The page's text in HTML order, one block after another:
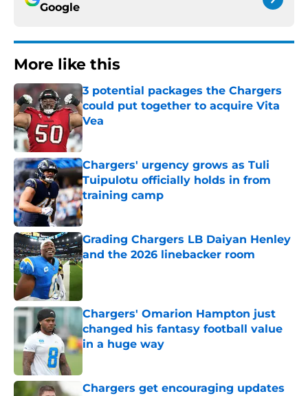
Google
More like this
3 potential packages the Chargers
could put together to acquire Vita
Vea
Published by on Invalid Date
Chargers' urgency grows as Tuli
Tuipulotu officially holds in from
training camp
Published by on Invalid Date
Grading Chargers LB Daiyan Henley
and the 2026 linebacker room
Published by on Invalid Date
Chargers' Omarion Hampton just
changed his fantasy football value
in a huge way
Published by on Invalid Date
Chargers get encouraging updates